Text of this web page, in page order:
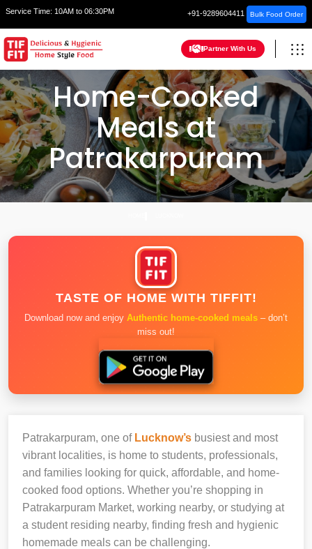
Service Time: 10AM to 06:30PM +91-9289604411 Bulk Food Order
Partner With Us
Home-Cooked
Meals at
Patrakarpuram
TASTE OF HOME WITH TIFFIT!
Download now and enjoy Authentic home-cooked meals – don’t
miss out!
Patrakarpuram, one of Lucknow’s busiest and most
vibrant localities, is home to students, professionals,
and families looking for quick, affordable, and home-
cooked food options. Whether you’re shopping in
Patrakarpuram Market, working nearby, or studying at
a student residing nearby, finding fresh and hygienic
homemade meals can be challenging.